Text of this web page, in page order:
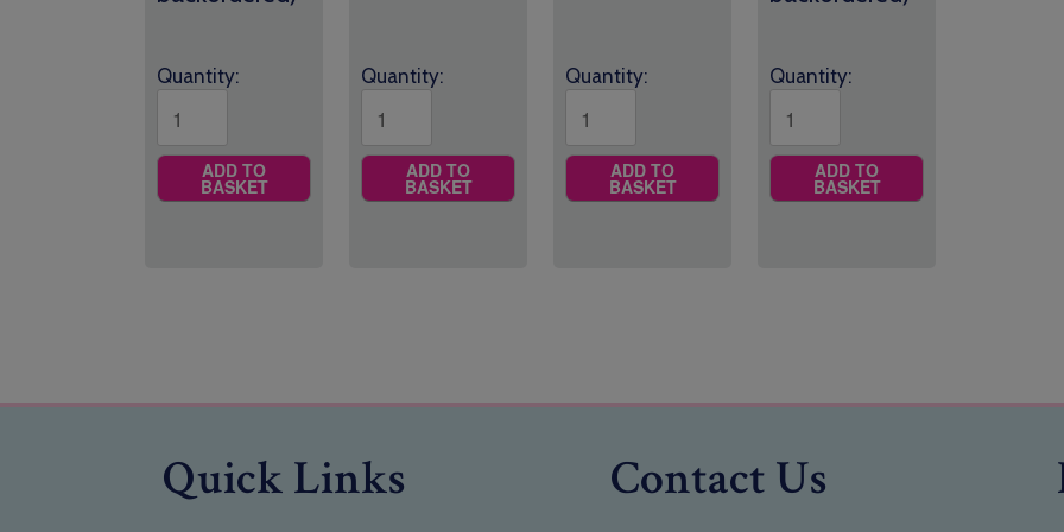
Quantity:
ADD TO
BASKET
Quantity:
ADD TO
BASKET
Quantity:
ADD TO
BASKET
Quantity:
ADD TO
BASKET
Quick Links Contact Us